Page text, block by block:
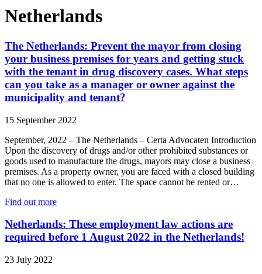
Netherlands
The Netherlands: Prevent the mayor from closing
your business premises for years and getting stuck
with the tenant in drug discovery cases. What steps
can you take as a manager or owner against the
municipality and tenant?
15 September 2022
September, 2022 – The Netherlands – Certa Advocaten Introduction
Upon the discovery of drugs and/or other prohibited substances or
goods used to manufacture the drugs, mayors may close a business
premises. As a property owner, you are faced with a closed building
that no one is allowed to enter. The space cannot be rented or…
Find out more
Netherlands: These employment law actions are
required before 1 August 2022 in the Netherlands!
23 July 2022